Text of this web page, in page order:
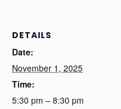
DETAILS
Date:
November 1, 2025
Time:
5:30 pm – 8:30 pm